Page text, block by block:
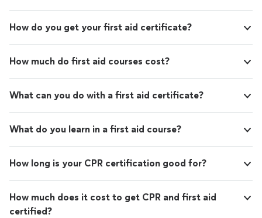
How do you get your first aid certificate?
How much do first aid courses cost?
What can you do with a first aid certificate?
What do you learn in a first aid course?
How long is your CPR certification good for?
How much does it cost to get CPR and first aid
certified?